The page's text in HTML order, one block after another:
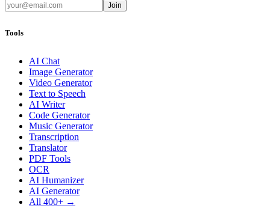
Join
Tools
AI Chat
Image Generator
Video Generator
Text to Speech
AI Writer
Code Generator
Music Generator
Transcription
Translator
PDF Tools
OCR
AI Humanizer
AI Generator
All 400+ →